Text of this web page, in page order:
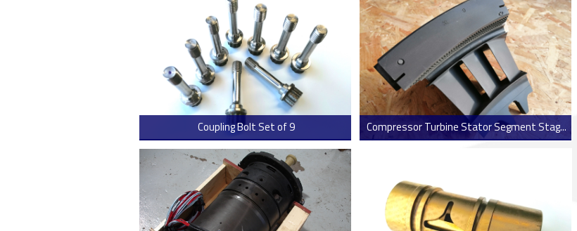
Coupling Bolt Set of 9
> Read more
Compressor Turbine Stator Segment Stag...